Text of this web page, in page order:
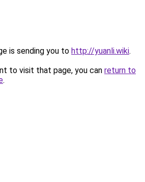
is sending you to http://yuanli.wiki.
to visit that page, you can return to
.